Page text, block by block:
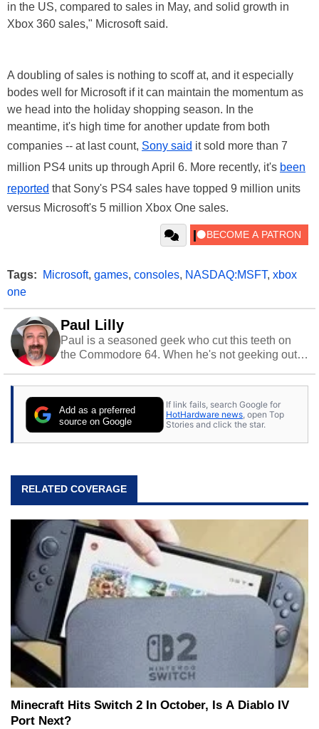
in the US, compared to sales in May, and solid growth in
Xbox 360 sales," Microsoft said.
A doubling of sales is nothing to scoff at, and it especially
bodes well for Microsoft if it can maintain the momentum as
we head into the holiday shopping season. In the
meantime, it's high time for another update from both
companies -- at last count, Sony said it sold more than 7
million PS4 units up through April 6. More recently, it's been
reported that Sony's PS4 sales have topped 9 million units
versus Microsoft's 5 million Xbox One sales.
Tags: Microsoft, games, consoles, NASDAQ:MSFT, xbox
one
Paul Lilly
Paul is a seasoned geek who cut this teeth on
the Commodore 64. When he's not geeking out
stray cats.
Add as a preferred
source on Google
If link fails, search Google for
HotHardware news , open Top
Stories and click the star.
RELATED COVERAGE
Minecraft Hits Switch 2 In October, Is A Diablo IV
Port Next?